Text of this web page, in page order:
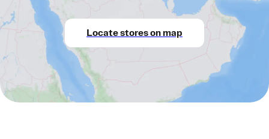
Locate stores on map